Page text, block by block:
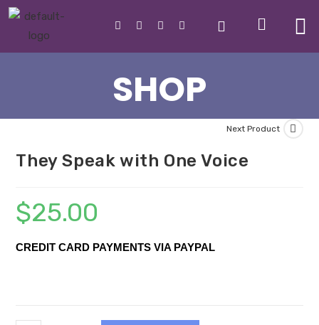
SHOP
Next Product
They Speak with One Voice
$25.00
CREDIT CARD PAYMENTS VIA PAYPAL